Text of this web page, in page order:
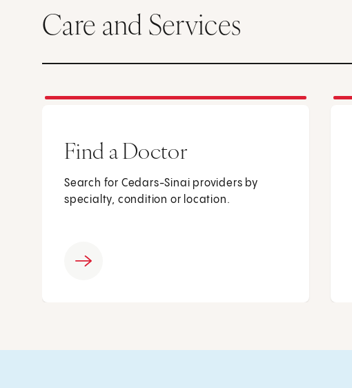
Care and Services
Find a Doctor
Search for Cedars-Sinai providers by
specialty, condition or location.